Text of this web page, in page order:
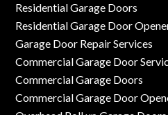
Residential Garage Doors
Residential Garage Door
Garage Door Repair Services
Commercial Garage Door
Commercial Garage Doors
Commercial Garage Door